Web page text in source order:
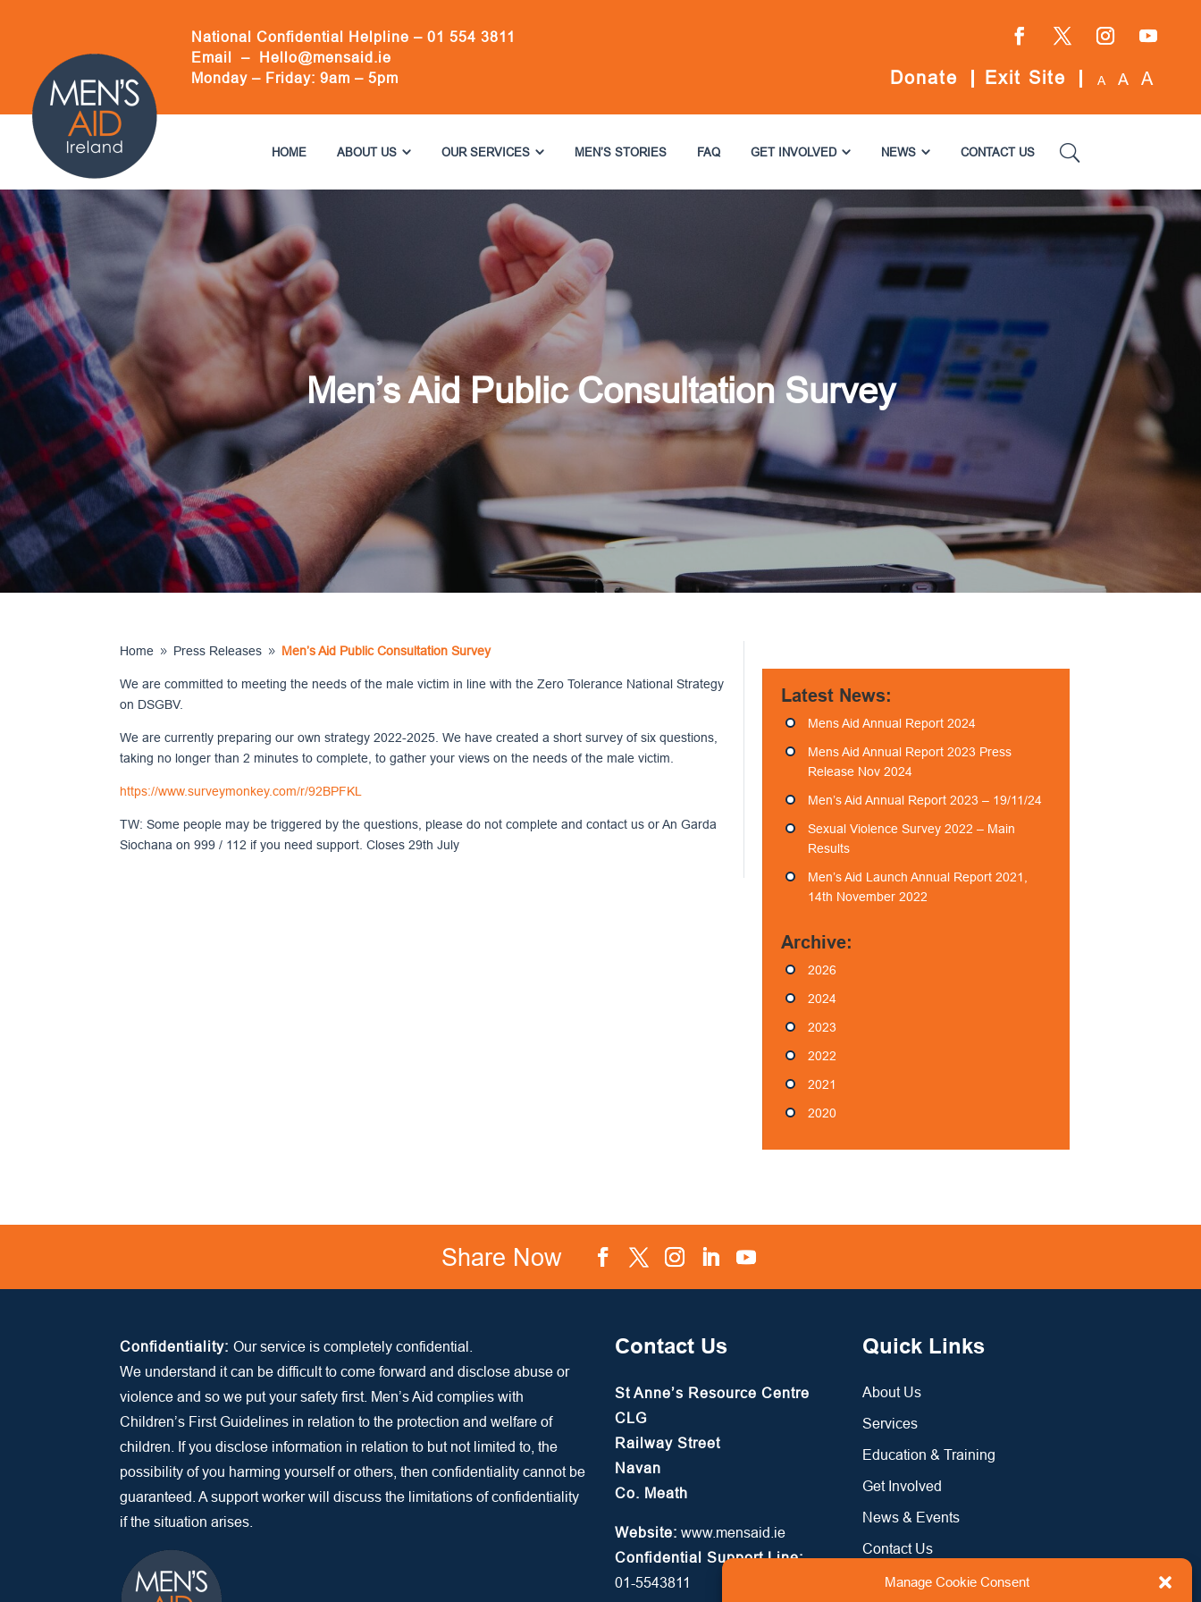
Manage Cookie Consent
National Confidential Helpline – 01 554 3811
Email – Hello@mensaid.ie
Monday – Friday: 9am – 5pm
Donate Exit Site A A A
HOME ABOUT US OUR SERVICES MEN’S STORIES FAQ GET INVOLVED NEWS CONTACT US
Men’s Aid Public Consultation Survey
Home 9 Press Releases 9 Men’s Aid Public Consultation Survey
We are committed to meeting the needs of the male victim in line with the Zero Tolerance National Strategy
on DSGBV.
We are currently preparing our own strategy 2022-2025. We have created a short survey of six questions,
taking no longer than 2 minutes to complete, to gather your views on the needs of the male victim.
https://www.surveymonkey.com/r/92BPFKL
TW: Some people may be triggered by the questions, please do not complete and contact us or An Garda
Siochana on 999 / 112 if you need support. Closes 29th July
Latest News:
Mens Aid Annual Report 2024
Mens Aid Annual Report 2023 Press
Release Nov 2024
Men’s Aid Annual Report 2023 – 19/11/24
Sexual Violence Survey 2022 – Main
Results
Men’s Aid Launch Annual Report 2021,
14th November 2022
Archive:
2026
2024
2023
2022
2021
2020
Share Now FacebookTwitterInstagramLinkedInYouTube
Confidentiality:Our service is completely confidential.
We understand it can be difficult to come forward and disclose abuse or
violence and so we put your safety first. Men’s Aid complies with
Children’s First Guidelines in relation to the protection and welfare of
children. If you disclose information in relation to but not limited to, the
possibility of you harming yourself or others, then confidentiality cannot be
guaranteed. A support worker will discuss the limitations of confidentiality
if the situation arises.
Contact Us
St Anne’s Resource Centre
CLG
Railway Street
Navan
Co. Meath
Website: www.mensaid.ie
Confidential Support Line:
01-5543811
Quick Links
About Us
Services
Education & Training
Get Involved
News & Events
Contact Us